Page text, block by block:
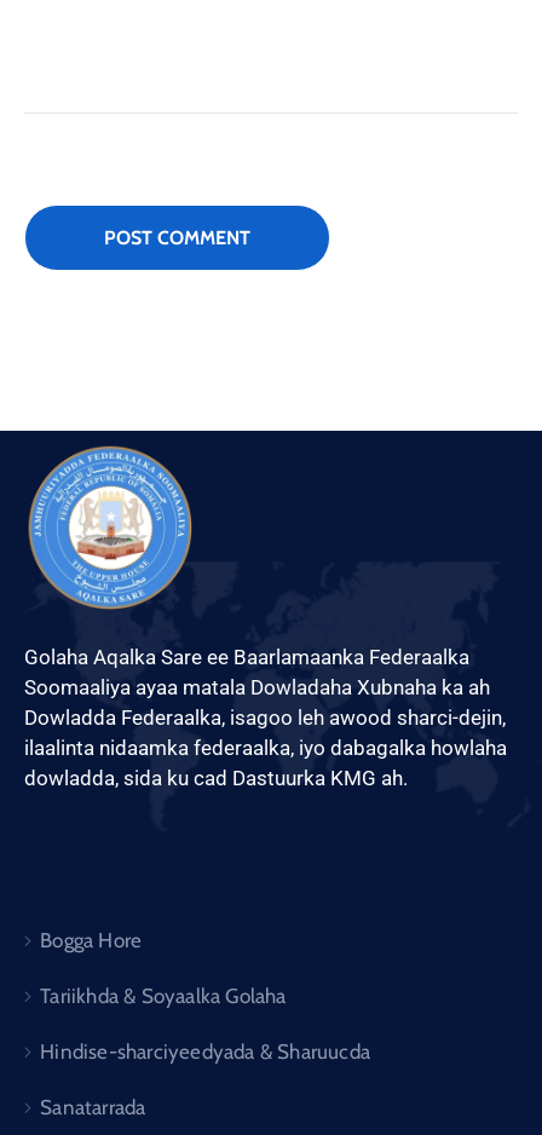
Golaha Aqalka Sare ee Baarlamaanka Federaalka
Soomaaliya ayaa matala Dowladaha Xubnaha ka ah
Dowladda Federaalka, isagoo leh awood sharci-dejin,
ilaalinta nidaamka federaalka, iyo dabagalka howlaha
dowladda, sida ku cad Dastuurka KMG ah.
Bogga Hore
Tariikhda & Soyaalka Golaha
Hindise-sharciyeedyada & Sharuucda
Sanatarrada